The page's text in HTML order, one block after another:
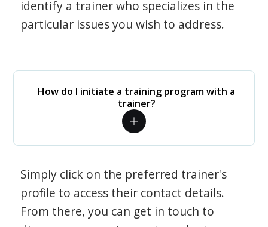
identify a trainer who specializes in the
particular issues you wish to address.
How do I initiate a training program with a
trainer?
Simply click on the preferred trainer's
profile to access their contact details.
From there, you can get in touch to